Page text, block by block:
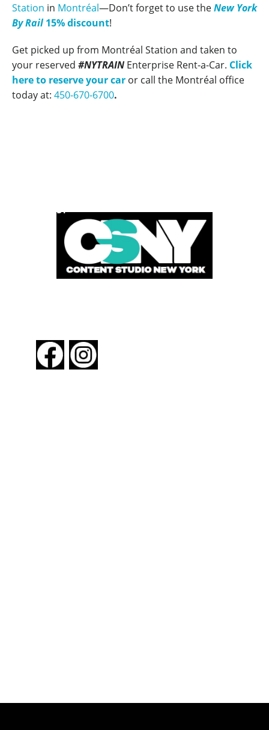
Station in Montréal—Don’t forget to use theNew York
By Rail15% discount!
Get picked up from Montréal Station and taken to
your reserved #NYTRAIN Enterprise Rent-a-Car. Click
here to reserve your car or call the Montréal office
today at: 450-670-6700.
POWERED BY